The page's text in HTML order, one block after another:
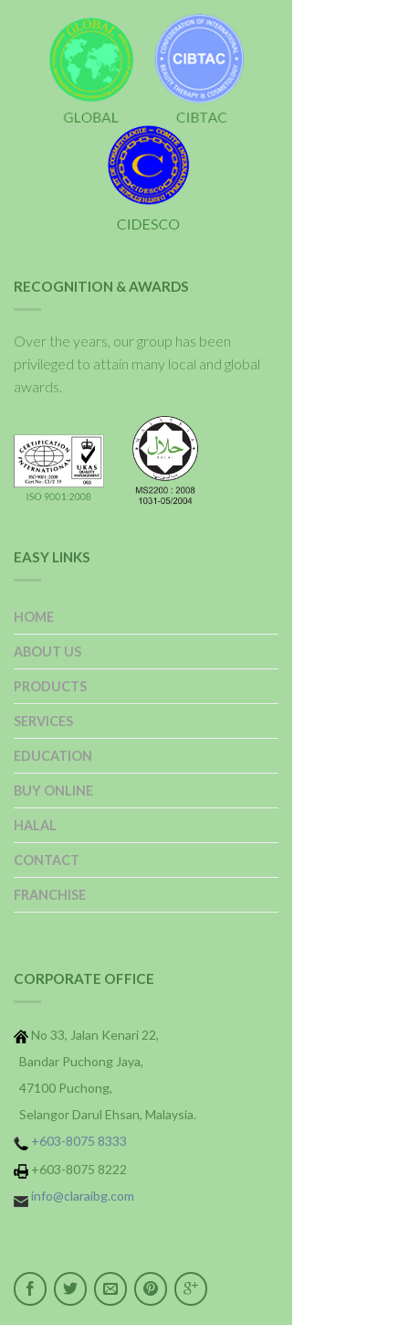
RECOGNITION & AWARDS
Over the years, our group has been
privileged to attain many local and global
awards.
EASY LINKS
HOME
ABOUT US
PRODUCTS
SERVICES
EDUCATION
BUY ONLINE
HALAL
CONTACT
FRANCHISE
CORPORATE OFFICE
No 33, Jalan Kenari 22,
Bandar Puchong Jaya,
47100 Puchong,
Selangor Darul Ehsan, Malaysia.
+603-8075 8333
+603-8075 8222
info@claraibg.com